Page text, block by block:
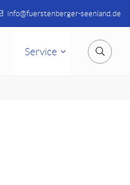
info@fuerstenberger-seenland.de
Service Search